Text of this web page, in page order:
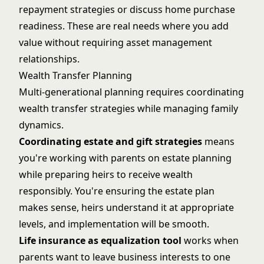
repayment strategies or discuss home purchase
readiness. These are real needs where you add
value without requiring asset management
relationships.
Wealth Transfer Planning
Multi-generational planning requires coordinating
wealth transfer strategies while managing family
dynamics.
Coordinating estate and gift strategies means
you're working with parents on estate planning
while preparing heirs to receive wealth
responsibly. You're ensuring the estate plan
makes sense, heirs understand it at appropriate
levels, and implementation will be smooth.
Life insurance as equalization tool works when
parents want to leave business interests to one